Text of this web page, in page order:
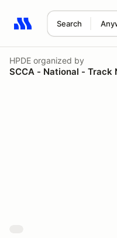
Search
Search results: No
HPDE organized by
SCCA - National - Track